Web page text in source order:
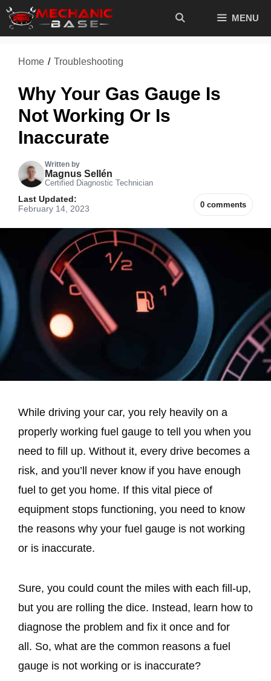
Skip
MENU
Home / Troubleshooting
Why Your Gas Gauge Is
Not Working Or Is
Inaccurate
Written by
Magnus Sellén
Certified Diagnostic Technician
0 comments
Last Updated:
February 14, 2023
While driving your car, you rely heavily on a
properly working fuel gauge to tell you when you
need to fill up. Without it, every drive becomes a
risk, and you’ll never know if you have enough
fuel to get you home. If this vital piece of
equipment stops functioning, you need to know
the reasons why your fuel gauge is not working
or is inaccurate.
Sure, you could count the miles with each fill-up,
but you are rolling the dice. Instead, learn how to
diagnose the problem and fix it once and for
all. So, what are the common reasons a fuel
gauge is not working or is inaccurate?